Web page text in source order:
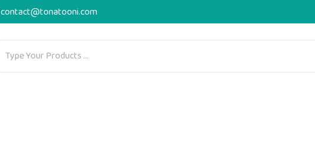
contact@tonatooni.com